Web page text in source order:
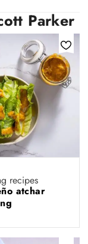
Parker
recipes
atchar